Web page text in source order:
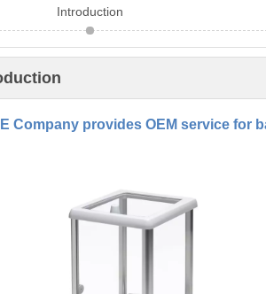
Introduction
Company provides OEM service for